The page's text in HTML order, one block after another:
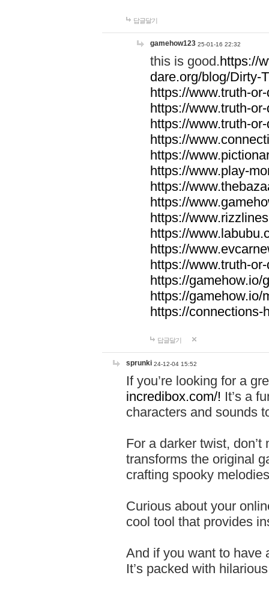
답글달기
gamehow123 25-01-16 22:32
this is good.https://
dare.org/blog/Dirty-
https://www.truth-
https://www.truth-
https://www.truth-
https://
https://
https://www.play-
https://
https://
https://
https://
https://
https://www.truth-
https://gamehow.io/
https://gamehow.io/
https://connections-
답글달기
sprunki 24-12-04 15:52
If you’re looking for a
incredibox.com/! It’s a
characters and sounds
For a darker twist,
transforms the original
crafting spooky
Curious about your
cool tool that provides
And if you want to have
It’s packed with